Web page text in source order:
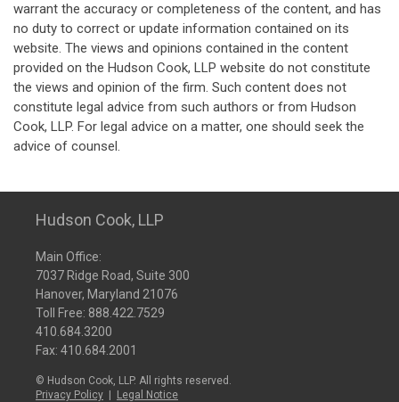
warrant the accuracy or completeness of the content, and has
no duty to correct or update information contained on its
website. The views and opinions contained in the content
provided on the Hudson Cook, LLP website do not constitute
the views and opinion of the firm. Such content does not
constitute legal advice from such authors or from Hudson
Cook, LLP. For legal advice on a matter, one should seek the
advice of counsel.
Hudson Cook, LLP
Main Office:
7037 Ridge Road, Suite 300
Hanover, Maryland 21076
Toll Free: 888.422.7529
410.684.3200
Fax: 410.684.2001
© Hudson Cook, LLP. All rights reserved.
Privacy Policy
Legal Notice